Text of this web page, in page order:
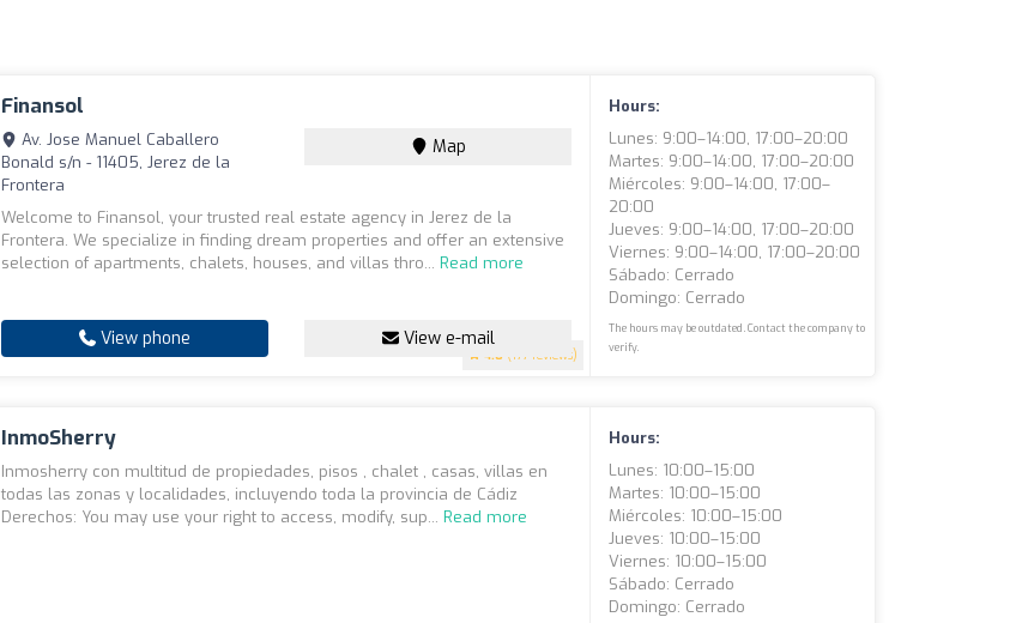
Finansol
4.8 (177 reviews)
Av. Jose Manuel Caballero
Bonald s/n - 11405, Jerez de la
Frontera
Map
Welcome to Finansol, your trusted real estate agency in Jerez de la
Frontera. We specialize in finding dream properties and offer an extensive
selection of apartments, chalets, houses, and villas thro...Read more
View phone View e-mail
Hours:
Lunes: 9:00–14:00, 17:00–20:00
Martes: 9:00–14:00, 17:00–20:00
Miércoles: 9:00–14:00, 17:00–
20:00
Jueves: 9:00–14:00, 17:00–20:00
Viernes: 9:00–14:00, 17:00–20:00
Sábado: Cerrado
Domingo: Cerrado
The hours may be outdated. Contact the company to
verify.
InmoSherry
Inmosherry con multitud de propiedades, pisos , chalet , casas, villas en
todas las zonas y localidades, incluyendo toda la provincia de Cádiz
Derechos: You may use your right to access, modify, sup...Read more
Hours:
Lunes: 10:00–15:00
Martes: 10:00–15:00
Miércoles: 10:00–15:00
Jueves: 10:00–15:00
Viernes: 10:00–15:00
Sábado: Cerrado
Domingo: Cerrado